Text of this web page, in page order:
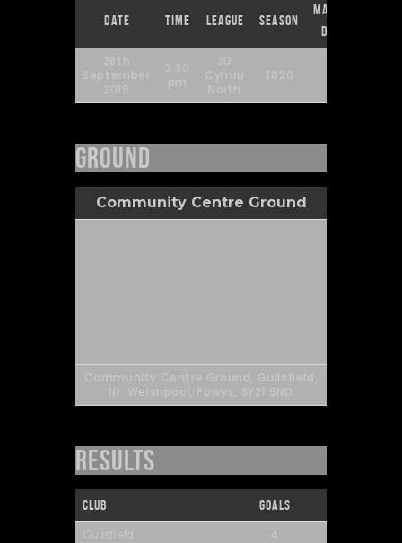
Date Time League Season
Match
Day
28th
September
2019
2:30
pm
JD
Cymru
North
2020
Ground
Community Centre Ground
Community Centre Ground, Guilsfield,
Nr. Welshpool, Powys, SY21 9ND
Results
Club Goals
Guilsfield 4